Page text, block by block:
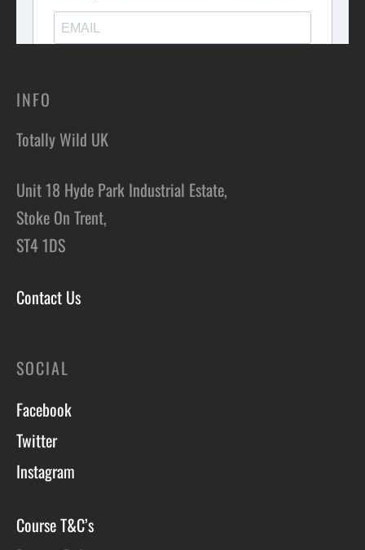
INFO
Totally Wild UK
Unit 18 Hyde Park Industrial Estate,
Stoke On Trent,
ST4 1DS
Contact Us
SOCIAL
Facebook
Twitter
Instagram
Course T&C’s